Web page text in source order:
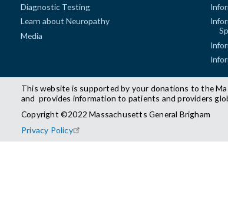
Diagnostic Testing
Learn about Neuropathy
Media
This website is supported by your donations to the
and provides information to patients and providers
Copyright ©2022 Massachusetts General Brigham
Privacy Policy